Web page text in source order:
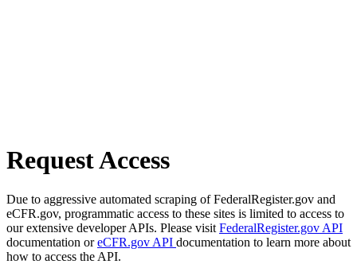
Request Access
Due to aggressive automated scraping of FederalRegister.gov and
eCFR.gov, programmatic access to these sites is limited to access to
our extensive developer APIs. Please visit FederalRegister.gov API
documentation oreCFR.gov API documentation to learn more about
how to access the API.